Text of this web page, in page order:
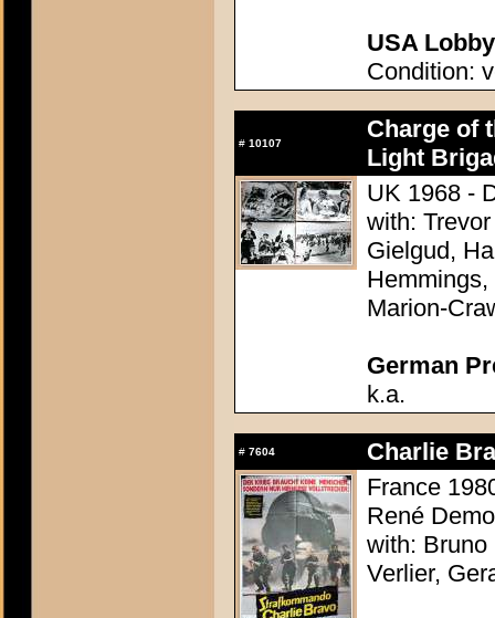
USA
Condition:
# 10107
Charge of
Light
UK 1968 -
with:
Gielgud,
Marion-
German
k.a.
# 7604
Charlie
France
René
with: Bruno
Verlier,